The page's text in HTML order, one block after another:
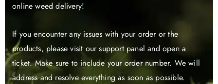
online weed delivery!
If you encounter any issues with your order or the
products, please visit our support panel and open a
ticket. Make sure to include your order number. We will
address and resolve everything as soon as possible.